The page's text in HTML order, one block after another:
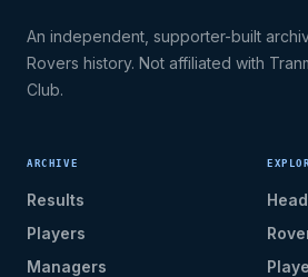
An independent, supporter-built
Rovers history. Not affiliated with
Club.
ARCHIVE
Results
Players
Managers